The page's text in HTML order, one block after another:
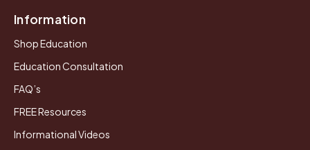
Information
Shop Education
Education Consultation
FAQ’s
FREE Resources
Informational Videos